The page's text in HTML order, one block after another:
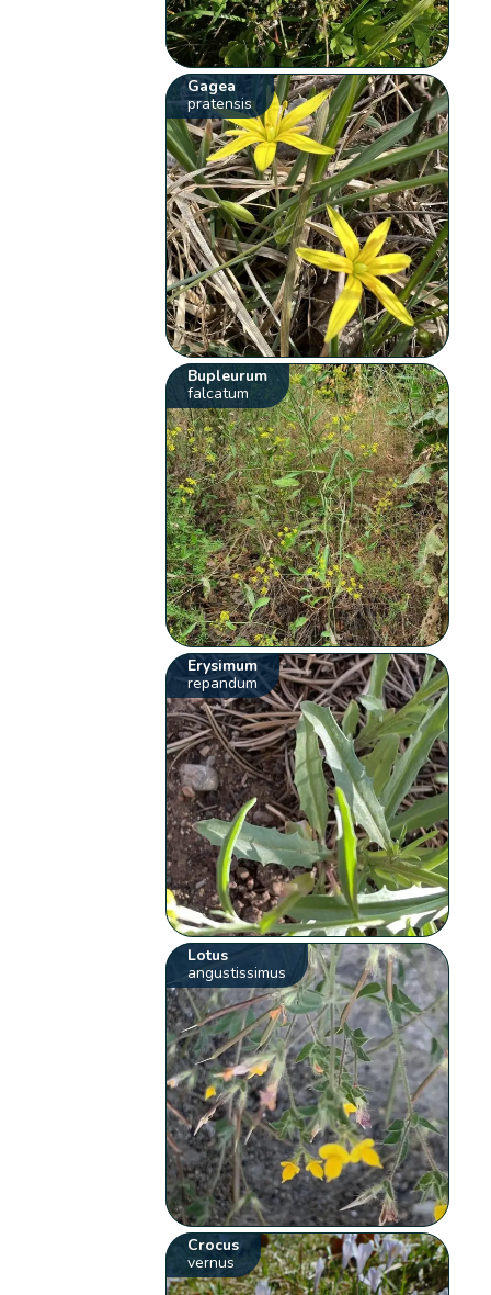
Gagea
pratensis
Bupleurum
falcatum
Erysimum
repandum
Lotus
angustissimus
Crocus
vernus